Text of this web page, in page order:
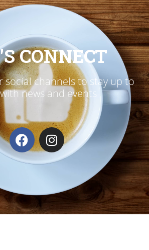
CONNECT
social channels to stay up to
news and events